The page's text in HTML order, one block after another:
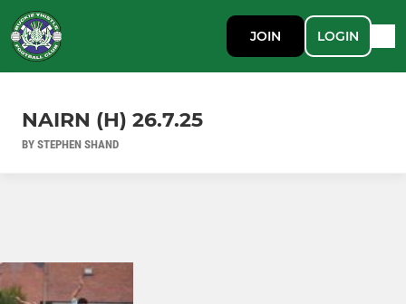
JOIN LOGIN
NAIRN (H) 26.7.25
BY STEPHEN SHAND